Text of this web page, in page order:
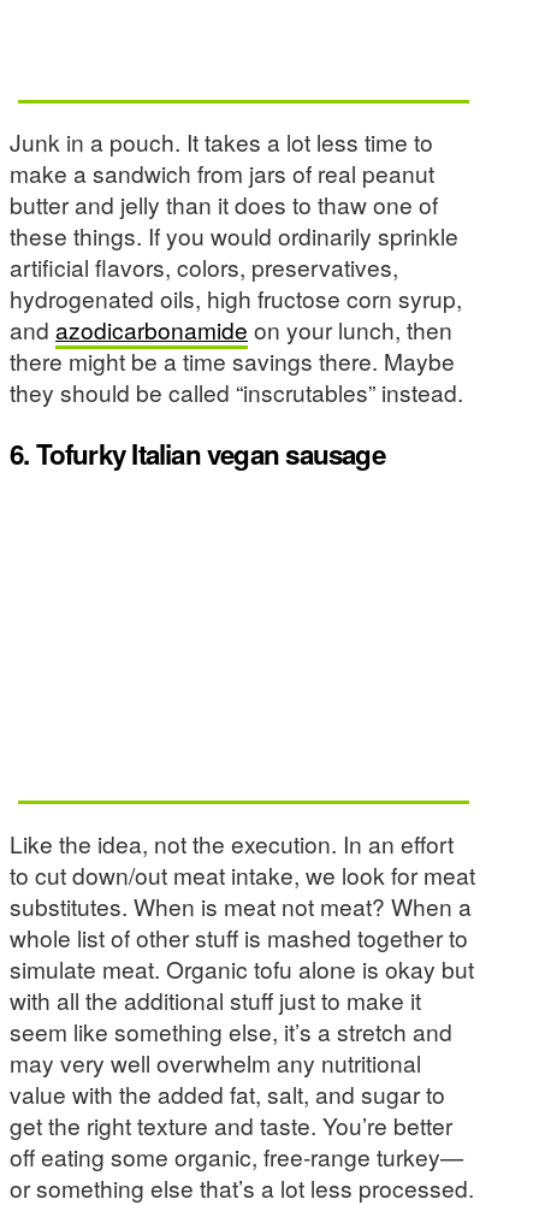
Junk in a pouch. It takes a lot less time to
make a sandwich from jars of real peanut
butter and jelly than it does to thaw one of
these things. If you would ordinarily sprinkle
artificial flavors, colors, preservatives,
hydrogenated oils, high fructose corn syrup,
and azodicarbonamide on your lunch, then
there might be a time savings there. Maybe
they should be called “inscrutables” instead.
6. Tofurky Italian vegan sausage
Like the idea, not the execution. In an effort
to cut down/out meat intake, we look for meat
substitutes. When is meat not meat? When a
whole list of other stuff is mashed together to
simulate meat. Organic tofu alone is okay but
with all the additional stuff just to make it
seem like something else, it’s a stretch and
may very well overwhelm any nutritional
value with the added fat, salt, and sugar to
get the right texture and taste. You’re better
off eating some organic, free-range turkey—
or something else that’s a lot less processed.